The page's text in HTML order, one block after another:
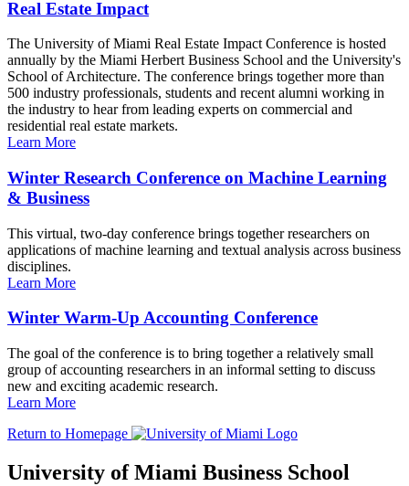
Real Estate Impact
The University of Miami Real Estate Impact Conference is hosted
annually by the Miami Herbert Business School and the University's
School of Architecture. The conference brings together more than
500 industry professionals, students and recent alumni working in
the industry to hear from leading experts on commercial and
residential real estate markets.
Learn More
Winter Research Conference on Machine Learning
& Business
This virtual, two-day conference brings together researchers on
applications of machine learning and textual analysis across business
disciplines.
Learn More
Winter Warm-Up Accounting Conference
The goal of the conference is to bring together a relatively small
group of accounting researchers in an informal setting to discuss
new and exciting academic research.
Learn More
Return to Homepage
University of Miami Business School